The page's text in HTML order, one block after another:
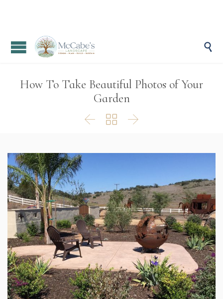

How To Take Beautiful Photos of Your
Garden
  